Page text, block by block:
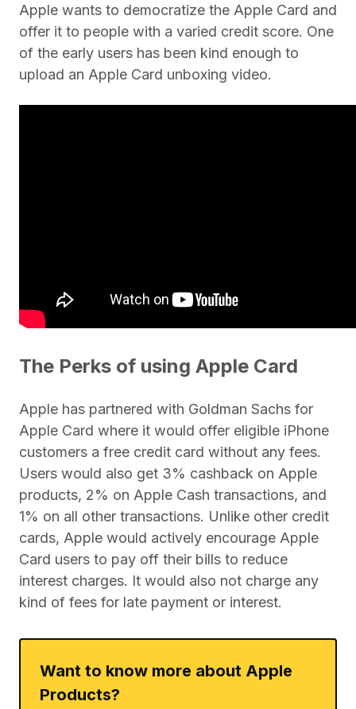
Apple wants to democratize the Apple Card and
offer it to people with a varied credit score. One
of the early users has been kind enough to
upload an Apple Card unboxing video.
The Perks of using Apple Card
Apple has partnered with Goldman Sachs for
Apple Card where it would offer eligible iPhone
customers a free credit card without any fees.
Users would also get 3% cashback on Apple
products, 2% on Apple Cash transactions, and
1% on all other transactions. Unlike other credit
cards, Apple would actively encourage Apple
Card users to pay off their bills to reduce
interest charges. It would also not charge any
kind of fees for late payment or interest.
Want to know more about Apple
Products?